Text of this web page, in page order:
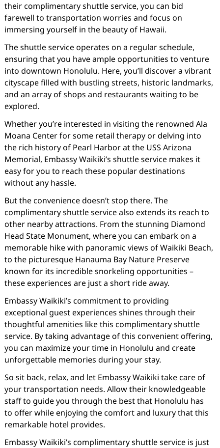
their complimentary shuttle service, you can bid
farewell to transportation worries and focus on
immersing yourself in the beauty of Hawaii.
The shuttle service operates on a regular schedule,
ensuring that you have ample opportunities to venture
into downtown Honolulu. Here, you’ll discover a vibrant
cityscape filled with bustling streets, historic landmarks,
and an array of shops and restaurants waiting to be
explored.
Whether you’re interested in visiting the renowned Ala
Moana Center for some retail therapy or delving into
the rich history of Pearl Harbor at the USS Arizona
Memorial, Embassy Waikiki’s shuttle service makes it
easy for you to reach these popular destinations
without any hassle.
But the convenience doesn’t stop there. The
complimentary shuttle service also extends its reach to
other nearby attractions. From the stunning Diamond
Head State Monument, where you can embark on a
memorable hike with panoramic views of Waikiki Beach,
to the picturesque Hanauma Bay Nature Preserve
known for its incredible snorkeling opportunities –
these experiences are just a short ride away.
Embassy Waikiki’s commitment to providing
exceptional guest experiences shines through their
thoughtful amenities like this complimentary shuttle
service. By taking advantage of this convenient offering,
you can maximize your time in Honolulu and create
unforgettable memories during your stay.
So sit back, relax, and let Embassy Waikiki take care of
your transportation needs. Allow their knowledgeable
staff to guide you through the best that Honolulu has
to offer while enjoying the comfort and luxury that this
remarkable hotel provides.
Embassy Waikiki’s complimentary shuttle service is just